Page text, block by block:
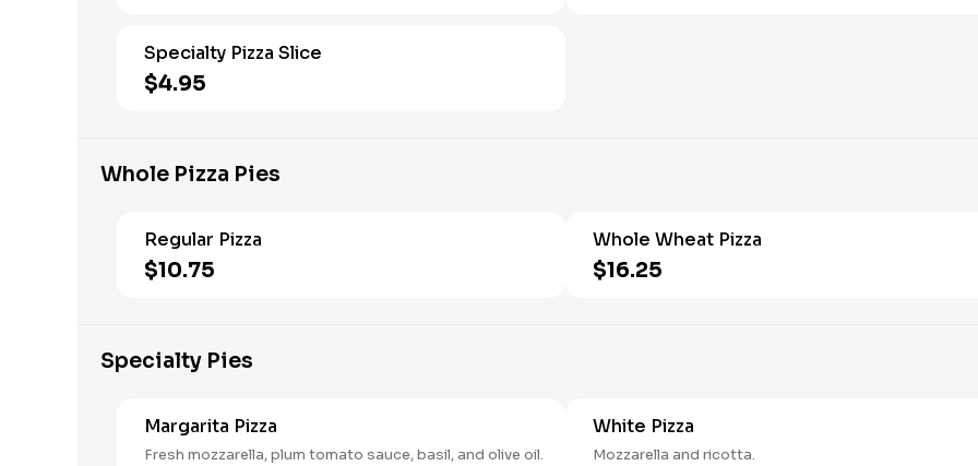
Specialty Pizza Slice
$4.95
Whole Pizza Pies
Regular Pizza
$10.75
Whole Wheat Pizza
$16.25
Specialty Pies
Margarita Pizza
Fresh mozzarella, plum tomato sauce, basil, and olive oil.
White Pizza
Mozzarella and ricotta.